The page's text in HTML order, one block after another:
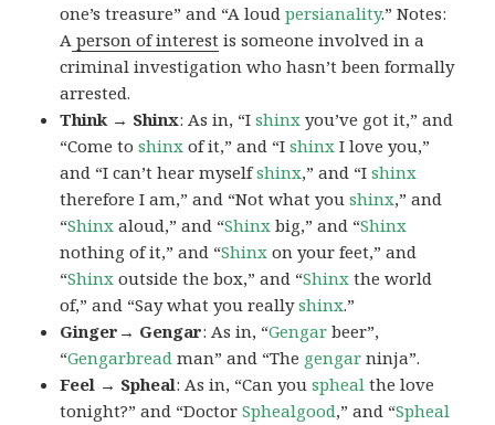
one’s treasure” and “A loudpersianality.” Notes:
A person of interest is someone involved in a
criminal investigation who hasn’t been formally
arrested.
Think → Shinx: As in, “Ishinx you’ve got it,” and
“Come toshinx of it,” and “Ishinx I love you,”
and “I can’t hear myselfshinx,” and “Ishinx
therefore I am,” and “Not what youshinx,” and
“Shinx aloud,” and “Shinx big,” and “Shinx
nothing of it,” and “Shinx on your feet,” and
“Shinx outside the box,” and “Shinx the world
of,” and “Say what you reallyshinx.”
Ginger→ Gengar: As in, “Gengar beer”,
“Gengarbread man” and “The gengar ninja”.
Feel → Spheal: As in, “Can youspheal the love
tonight?” and “DoctorSphealgood,” and “Spheal